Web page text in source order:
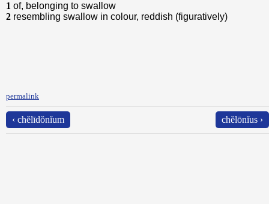
1 of, belonging to swallow
2 resembling swallow in colour, reddish (figuratively)
permalink
‹ chĕlīdŏnĭum chĕlōnĭus ›